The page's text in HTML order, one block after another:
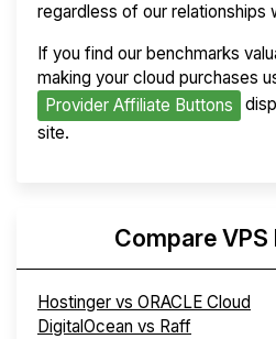
regardless of our relationships
If you find our benchmarks
making your cloud purchases
Provider Affiliate Buttons
site.
Compare
Hostinger vs ORACLE Cloud
DigitalOcean vs Raff